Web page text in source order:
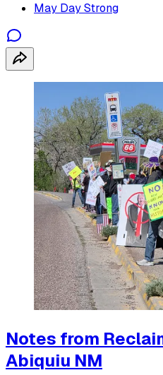
May Day Strong
Notes from
Abiquiu NM